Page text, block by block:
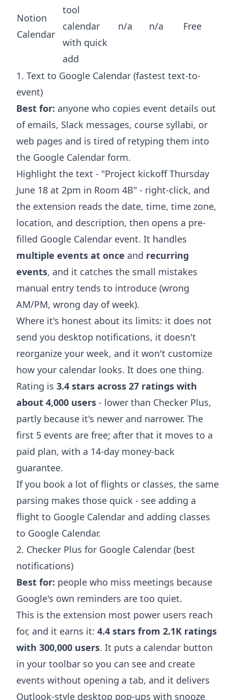
Notion
Calendar
tool
calendar
with quick
add
n/a n/a Free
1. Text to Google Calendar (fastest text-to-
event)
Best for: anyone who copies event details out
of emails, Slack messages, course syllabi, or
web pages and is tired of retyping them into
the Google Calendar form.
Highlight the text - "Project kickoff Thursday
June 18 at 2pm in Room 4B" - right-click, and
the extension reads the date, time, time zone,
location, and description, then opens a pre-
filled Google Calendar event. It handles
multiple events at once and recurring
events, and it catches the small mistakes
manual entry tends to introduce (wrong
AM/PM, wrong day of week).
Where it's honest about its limits: it does not
send you desktop notifications, it doesn't
reorganize your week, and it won't customize
how your calendar looks. It does one thing.
Rating is 3.4 stars across 27 ratings with
about 4,000 users - lower than Checker Plus,
partly because it's newer and narrower. The
first 5 events are free; after that it moves to a
paid plan, with a 14-day money-back
guarantee.
If you book a lot of flights or classes, the same
parsing makes those quick - see adding a
flight to Google Calendar and adding classes
to Google Calendar.
2. Checker Plus for Google Calendar (best
notifications)
Best for: people who miss meetings because
Google's own reminders are too quiet.
This is the extension most power users reach
for, and it earns it: 4.4 stars from 2.1K ratings
with 300,000 users. It puts a calendar button
in your toolbar so you can see and create
events without opening a tab, and it delivers
Outlook-style desktop pop-ups with snooze